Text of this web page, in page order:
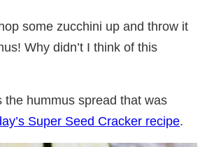
some zucchini up and throw it
Why didn’t I think of this
the hummus spread that was
Super Seed Cracker recipe.